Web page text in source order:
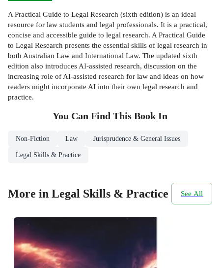
A Practical Guide to Legal Research (sixth edition) is an ideal
resource for law students and legal professionals. It is a practical,
concise and accessible guide to legal research. A Practical Guide
to Legal Research presents the essential skills of legal research in
both Australian Law and International Law. The updated sixth
edition also introduces AI-assisted research, discussion on the
increasing role of AI-assisted research for law and ideas on how
readers might incorporate AI into their own legal research and
practice.
You Can Find This Book In
Non-Fiction Law Jurisprudence & General Issues
Legal Skills & Practice
More in Legal Skills & Practice See All